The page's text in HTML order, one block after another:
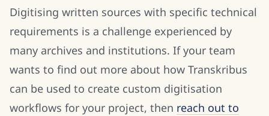
Digitising written sources with specific technical
requirements is a challenge experienced by
many archives and institutions. If your team
wants to find out more about how Transkribus
can be used to create custom digitisation
workflows for your project, then reach out to